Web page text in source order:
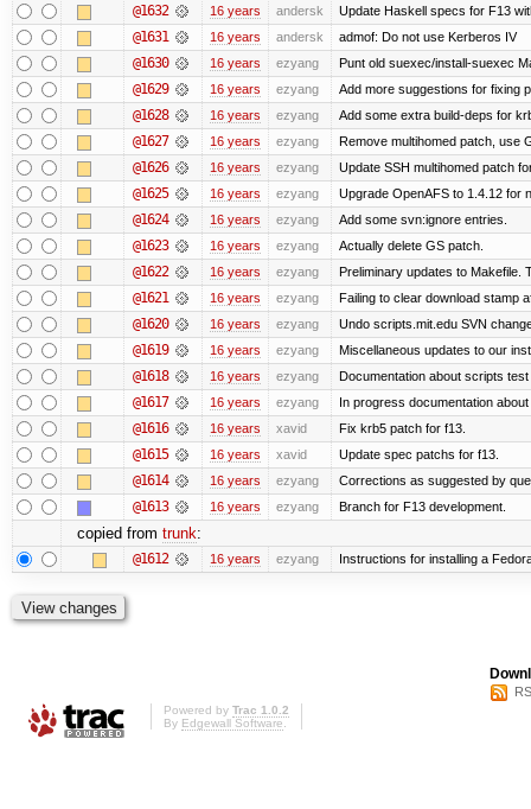
@1632 16 years andersk Update Haskell specs for F13
@1631 16 years andersk admof: Do not use Kerberos IV
@1630 16 years ezyang Punt old suexec/install-suexec
@1629 16 years ezyang Add more suggestions for fixing
@1628 16 years ezyang Add some extra build-deps for
@1627 16 years ezyang Remove multihomed patch, use
@1626 16 years ezyang Update SSH multihomed patch
@1625 16 years ezyang Upgrade OpenAFS to 1.4.12 for
@1624 16 years ezyang Add some svn:ignore entries.
@1623 16 years ezyang Actually delete GS patch.
@1622 16 years ezyang Preliminary updates to Makefile.
@1621 16 years ezyang Failing to clear download stamp
@1620 16 years ezyang Undo scripts.mit.edu SVN
@1619 16 years ezyang Miscellaneous updates to our
@1618 16 years ezyang Documentation about scripts
@1617 16 years ezyang In progress documentation
@1616 16 years xavid Fix krb5 patch for f13.
@1615 16 years xavid Update spec patchs for f13.
@1614 16 years ezyang Corrections as suggested by
@1613 16 years ezyang Branch for F13 development.
copied from trunk:
@1612 16 years ezyang Instructions for installing a
Powered by Trac 1.0.2
By Edgewall Software.